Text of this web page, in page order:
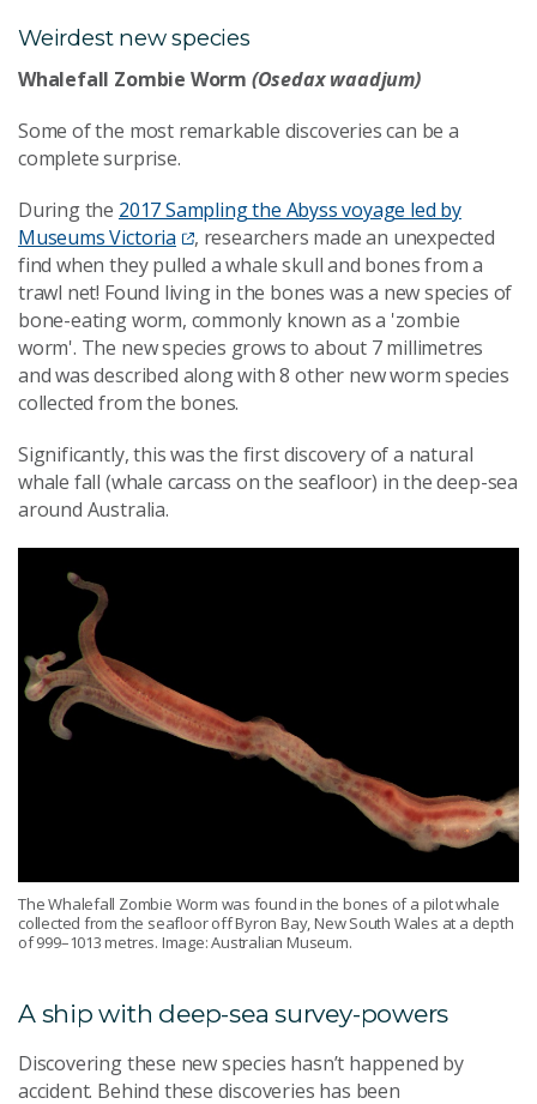
Weirdest new species
Whalefall Zombie Worm (Osedax waadjum)
Some of the most remarkable discoveries can be a
complete surprise.
During the 2017 Sampling the Abyss voyage led by
Museums Victoria
, researchers made an unexpected
find when they pulled a whale skull and bones from a
trawl net! Found living in the bones was a new species of
bone-eating worm, commonly known as a 'zombie
worm'. The new species grows to about 7 millimetres
and was described along with 8 other new worm species
collected from the bones.
Significantly, this was the first discovery of a natural
whale fall (whale carcass on the seafloor) in the deep-sea
around Australia.
The Whalefall Zombie Worm was found in the bones of a pilot whale
collected from the seafloor off Byron Bay, New South Wales at a depth
of 999–1013 metres. Image: Australian Museum.
A ship with deep-sea survey-powers
Discovering these new species hasn’t happened by
accident. Behind these discoveries has been